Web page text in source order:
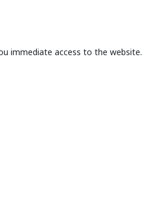
immediate access to the website.